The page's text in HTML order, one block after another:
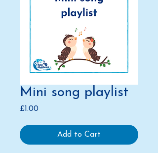
Mini song playlist
£1.00Price
Add to Cart